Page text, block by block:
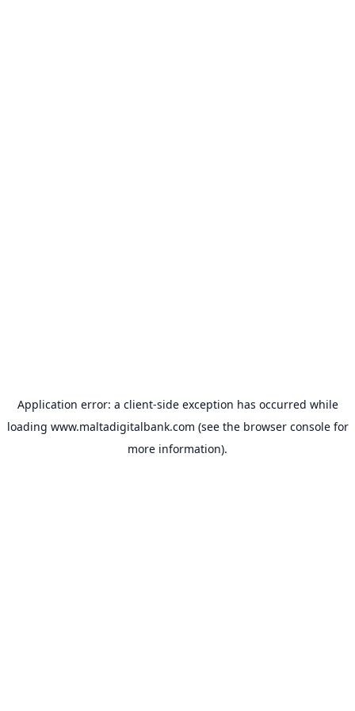
Application error: a client-side exception has occurred while
loading www.maltadigitalbank.com (see the browser consolefor
more information).